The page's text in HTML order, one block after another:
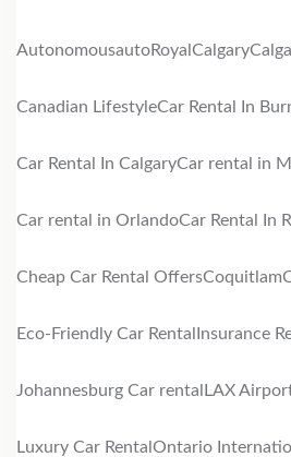
AutonomousautoRoyal Calgary
Canadian LifestyleCar Rental In
Car Rental In CalgaryCar rental in
Car rental in OrlandoCar Rental In
Cheap Car Rental OffersCoquitlam
Eco-Friendly Car Rental Insurance
Johannesburg Car rental LAX
Luxury Car Rental Ontario